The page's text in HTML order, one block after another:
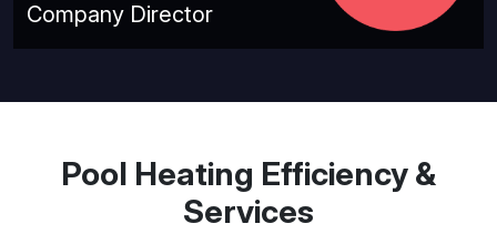
Company Director
Pool Heating Efficiency &
Services